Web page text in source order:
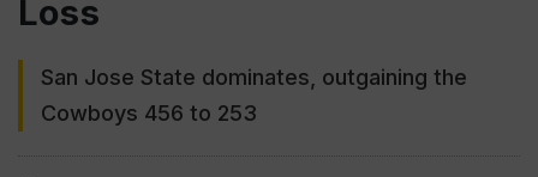
Loss
San Jose State dominates, outgaining the
Cowboys 456 to 253